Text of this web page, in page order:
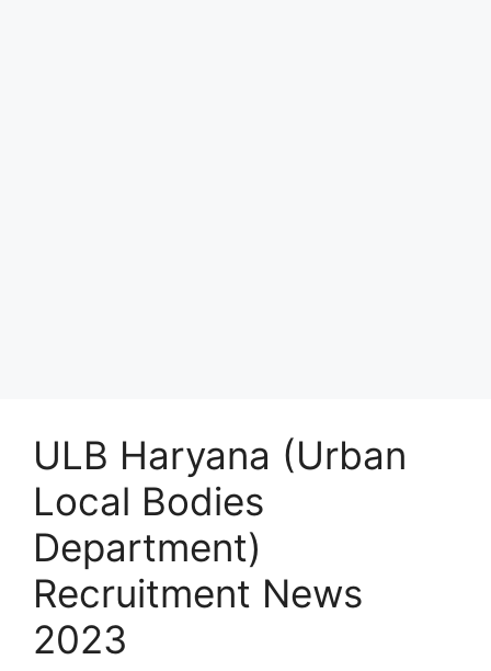
ULB Haryana (Urban
Local Bodies
Department)
Recruitment News
2023